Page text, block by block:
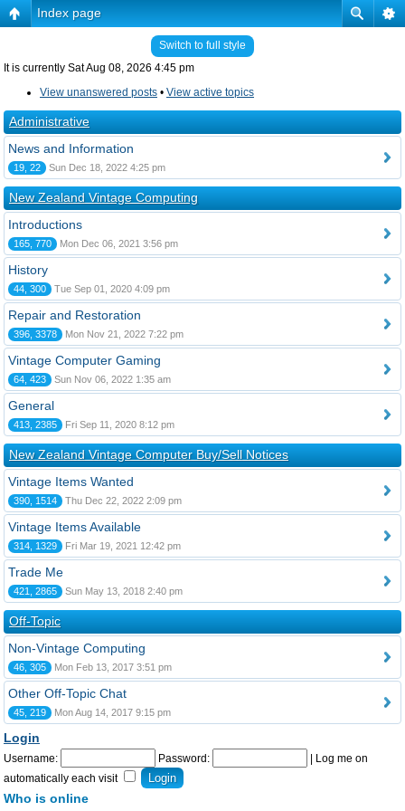
Index page
Switch to full style
It is currently Sat Aug 08, 2026 4:45 pm
View unanswered posts • View active topics
Administrative
News and Information
19, 22 Sun Dec 18, 2022 4:25 pm
New Zealand Vintage Computing
Introductions
165, 770 Mon Dec 06, 2021 3:56 pm
History
44, 300 Tue Sep 01, 2020 4:09 pm
Repair and Restoration
396, 3378 Mon Nov 21, 2022 7:22 pm
Vintage Computer Gaming
64, 423 Sun Nov 06, 2022 1:35 am
General
413, 2385 Fri Sep 11, 2020 8:12 pm
New Zealand Vintage Computer Buy/Sell Notices
Vintage Items Wanted
390, 1514 Thu Dec 22, 2022 2:09 pm
Vintage Items Available
314, 1329 Fri Mar 19, 2021 12:42 pm
Trade Me
421, 2865 Sun May 13, 2018 2:40 pm
Off-Topic
Non-Vintage Computing
46, 305 Mon Feb 13, 2017 3:51 pm
Other Off-Topic Chat
45, 219 Mon Aug 14, 2017 9:15 pm
Login
Username: Password:
Log me on
automatically each visit
Who is online